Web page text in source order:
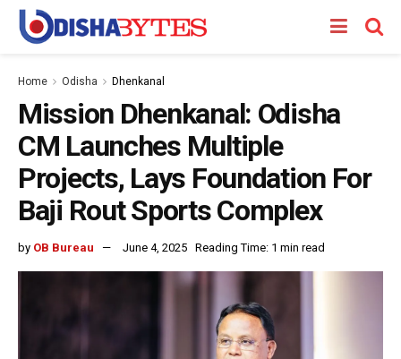
Home Odisha Dhenkanal
Mission Dhenkanal: Odisha
CM Launches Multiple
Projects, Lays Foundation For
Baji Rout Sports Complex
by OB Bureau June 4, 2025 Reading Time: 1 min read